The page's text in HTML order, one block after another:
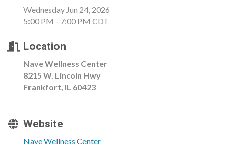
Wednesday Jun 24, 2026
5:00 PM - 7:00 PM CDT
Location
Nave Wellness Center
8215 W. Lincoln Hwy
Frankfort, IL 60423
Website
Nave Wellness Center